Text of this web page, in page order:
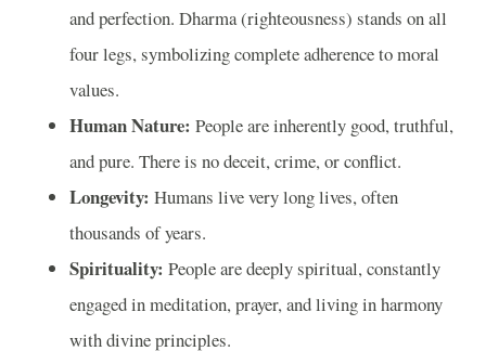
and perfection. Dharma (righteousness) stands on all
four legs, symbolizing complete adherence to moral
values.
Human Nature: People are inherently good, truthful,
and pure. There is no deceit, crime, or conflict.
Longevity: Humans live very long lives, often
thousands of years.
Spirituality: People are deeply spiritual, constantly
engaged in meditation, prayer, and living in harmony
with divine principles.